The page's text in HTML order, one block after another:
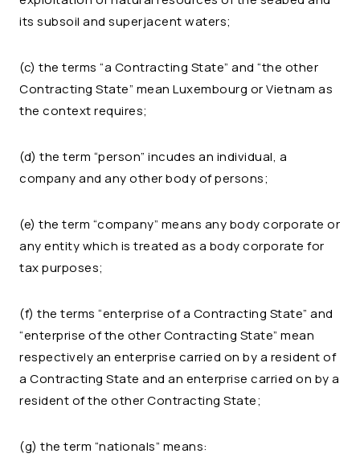
its subsoil and superjacent waters;
(c) the terms “a Contracting State” and “the other
Contracting State” mean Luxembourg or Vietnam as
the context requires;
(d) the term “person” incudes an individual, a
company and any other body of persons;
(e) the term “company” means any body corporate or
any entity which is treated as a body corporate for
tax purposes;
(f) the terms “enterprise of a Contracting State” and
“enterprise of the other Contracting State” mean
respectively an enterprise carried on by a resident of
a Contracting State and an enterprise carried on by a
resident of the other Contracting State;
(g) the term “nationals” means: